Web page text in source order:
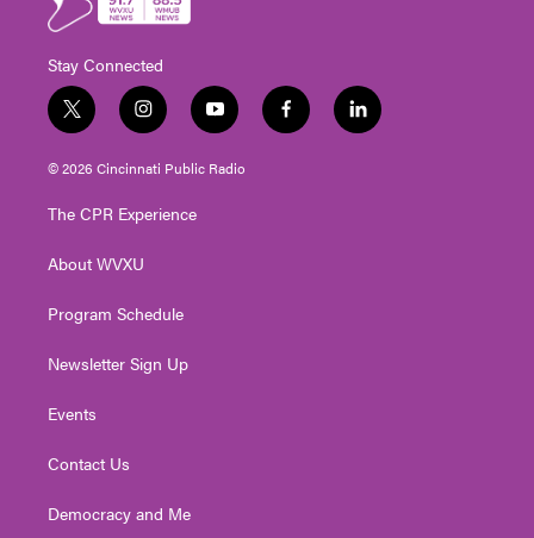
Stay Connected
t
w
i
t
e
i
n
s
t
g
a
y
o
u
t
f
a
l
i
© 2026 Cincinnati Public Radio
The CPR Experience
About WVXU
Program Schedule
Newsletter Sign Up
Events
Contact Us
Democracy and Me